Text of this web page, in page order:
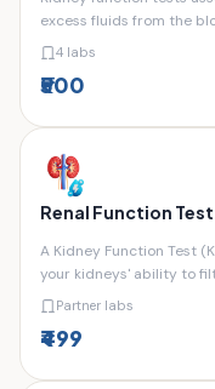
excess fluids from the
4 labs
₹500
Renal Function Test
A Kidney Function Test
your kidneys' ability to
Partner labs
₹499